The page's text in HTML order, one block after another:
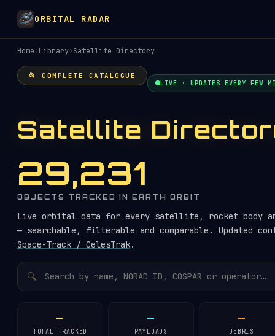
ORBITAL RADAR
Home›Library›Satellite Directory
📂 COMPLETE CATALOGUE
LIVE · UPDATES EVERY FEW
Satellite
29,231
OBJECTS TRACKED IN EARTH ORBIT
Live orbital data for every satellite, rocket body
— searchable, filterable and comparable. Updated
Space-Track / CelesTrak.
🔍
—
TOTAL TRACKED
—
PAYLOADS
—
DEBRIS